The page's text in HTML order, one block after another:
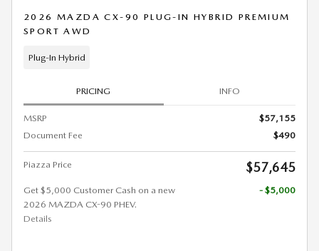
2026 MAZDA CX-90 PLUG-IN HYBRID PREMIUM
SPORT AWD
Plug-In Hybrid
PRICING INFO
MSRP
$57,155
Document Fee
$490
Piazza Price $57,645
Get $5,000 Customer Cash on a new
2026 MAZDA CX-90 PHEV.
Details
- $5,000